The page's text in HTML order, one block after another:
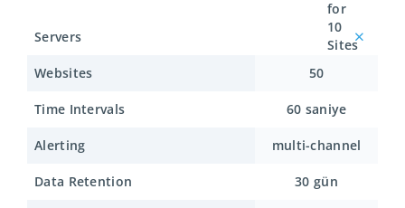
Servers
Websites
Time Intervals
Alerting
Data Retention
for
10
Sites
50
60 saniye
multi-channel
30 gün